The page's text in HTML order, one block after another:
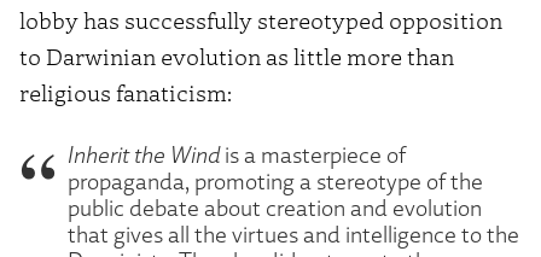
lobby has successfully stereotyped opposition
to Darwinian evolution as little more than
religious fanaticism:
Inherit the Windis a masterpiece of
propaganda, promoting a stereotype of the
public debate about creation and evolution
that gives all the virtues and intelligence to the